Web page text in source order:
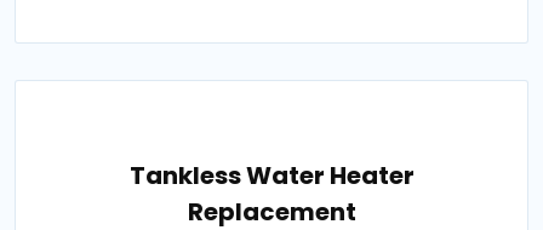
Tankless Water Heater
Replacement